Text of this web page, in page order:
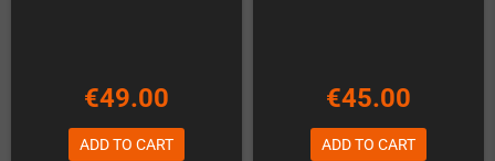
€49.00
ADD TO CART
€45.00
ADD TO CART